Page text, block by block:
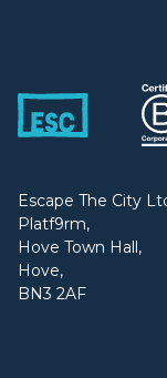
Escape The City
Platf9rm,
Hove Town Hall,
Hove,
BN3 2AF